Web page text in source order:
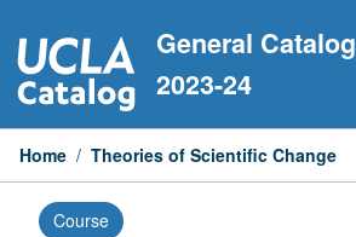
to
content
General Catalog
2023-24
Home / Theories of Scientific Change
Course